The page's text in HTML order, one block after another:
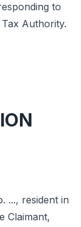
to
Authority.
..., resident in
Claimant,